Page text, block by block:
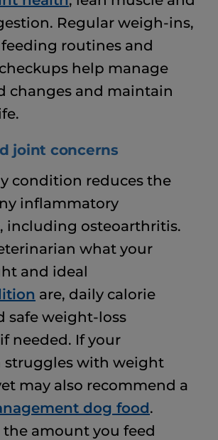
Regular weigh-ins,
routines and
help manage
changes and maintain
joint concerns
condition reduces the
inflammatory
including osteoarthritis.
what your
and ideal
are, daily calorie
safe weight-loss
needed. If your
struggles with weight
may also recommend a
dog food.
the amount you feed